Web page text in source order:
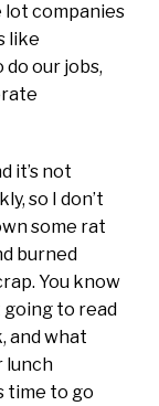
lot companies
like
our jobs,
it’s not
so I don’t
some rat
burned
You know
going to read
and what
lunch
time to go